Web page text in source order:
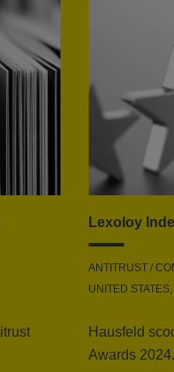
Lexoloy
ANTITRUST /
UNITED
Hausfeld
Awards 2024.